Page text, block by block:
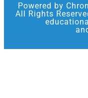
Powered by
All Rights